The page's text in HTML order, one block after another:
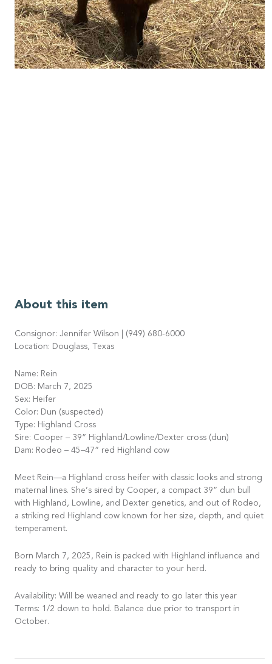
About this item
Consignor: Jennifer Wilson | (949) 680-6000
Location: Douglass, Texas
Name: Rein
DOB: March 7, 2025
Sex: Heifer
Color: Dun (suspected)
Type: Highland Cross
Sire: Cooper – 39” Highland/Lowline/Dexter cross (dun)
Dam: Rodeo – 45–47” red Highland cow
Meet Rein—a Highland cross heifer with classic looks and strong
maternal lines. She’s sired by Cooper, a compact 39” dun bull
with Highland, Lowline, and Dexter genetics, and out of Rodeo,
a striking red Highland cow known for her size, depth, and quiet
temperament.
Born March 7, 2025, Rein is packed with Highland influence and
ready to bring quality and character to your herd.
Availability: Will be weaned and ready to go later this year
Terms: 1/2 down to hold. Balance due prior to transport in
October.